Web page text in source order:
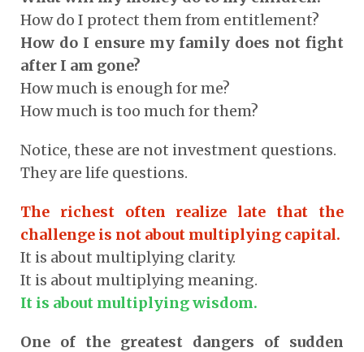
How do I protect them from entitlement?
How do I ensure my family does not fight
after I am gone?
How much is enough for me?
How much is too much for them?
Notice, these are not investment questions.
They are life questions.
The richest often realize late that the
challenge is not about multiplying capital.
It is about multiplying clarity.
It is about multiplying meaning.
It is about multiplying wisdom.
One of the greatest dangers of sudden